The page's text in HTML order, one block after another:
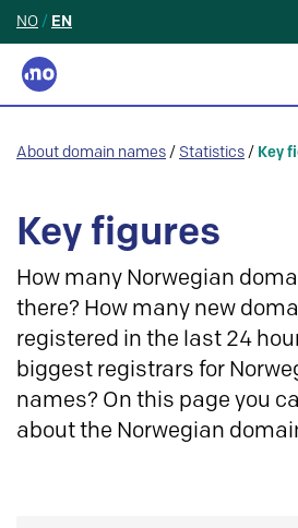
NO / EN
About domain names / Statistics / Key
Key figures
How many Norwegian
there? How many new
registered in the last 24
biggest registrars for
names? On this page you
about the Norwegian